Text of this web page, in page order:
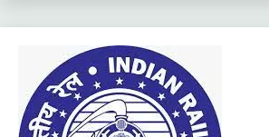
Jobs
lastest
jobs